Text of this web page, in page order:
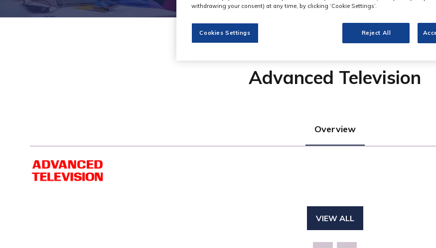
Advanced Television
Overview
VIEW ALL
(OPENS
withdrawing your consent) at any time, by clicking ‘Cookie Settings’.
Cookies Settings Reject All